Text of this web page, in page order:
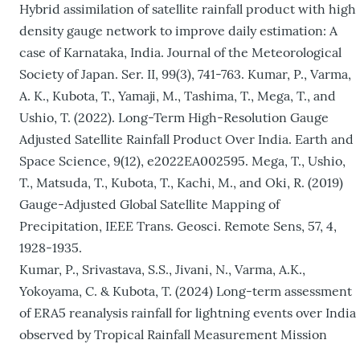
Hybrid assimilation of satellite rainfall product with high
density gauge network to improve daily estimation: A
case of Karnataka, India. Journal of the Meteorological
Society of Japan. Ser. II, 99(3), 741-763. Kumar, P., Varma,
A. K., Kubota, T., Yamaji, M., Tashima, T., Mega, T., and
Ushio, T. (2022). Long-Term High-Resolution Gauge
Adjusted Satellite Rainfall Product Over India. Earth and
Space Science, 9(12), e2022EA002595. Mega, T., Ushio,
T., Matsuda, T., Kubota, T., Kachi, M., and Oki, R. (2019)
Gauge-Adjusted Global Satellite Mapping of
Precipitation, IEEE Trans. Geosci. Remote Sens, 57, 4,
1928-1935.
Kumar, P., Srivastava, S.S., Jivani, N., Varma, A.K.,
Yokoyama, C. & Kubota, T. (2024) Long-term assessment
of ERA5 reanalysis rainfall for lightning events over India
observed by Tropical Rainfall Measurement Mission